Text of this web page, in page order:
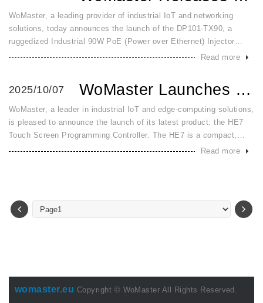
WoMaster, a leading provider of industrial IoT and networking
solutions, today announces the launch of the DP101-TX90, a
ruggedized Industrial 90W PoE (Power over Ethernet) Injector
designed to meet the escalating power demands of modern
Read more
2025/10/07 WoMaster Launches HE7: An All in One HMI and PLC Controlle...
WoMaster, a leader in industrial IoT and edge-computing solutions,
is pleased to announce the launch of its latest product: the HE7
Touch Screen Programming Controller. The HE7 is a compact,
high-performance all-in-one HMI + PLC solution engineered to str
Read more
womaster.eu Copyright © WoMaster All Rights Reserved.